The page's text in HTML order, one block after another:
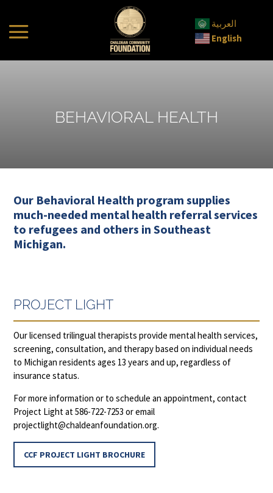
العربية
English
BEHAVIORAL HEALTH
Our Behavioral Health program supplies
much-needed mental health referral services
to refugees and others in Southeast
Michigan.
PROJECT LIGHT
Our licensed trilingual therapists provide mental health services,
screening, consultation, and therapy based on individual needs
to Michigan residents ages 13 years and up, regardless of
insurance status.
For more information or to schedule an appointment, contact
Project Light at 586-722-7253 or email
projectlight@chaldeanfoundation.org.
CCF PROJECT LIGHT BROCHURE